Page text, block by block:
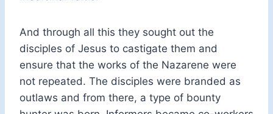
And through all this they sought out the
disciples of Jesus to castigate them and
ensure that the works of the Nazarene were
not repeated. The disciples were branded as
outlaws and from there, a type of bounty